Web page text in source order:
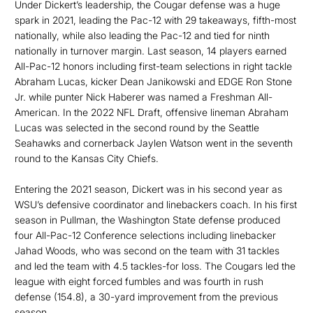
Under Dickert’s leadership, the Cougar defense was a huge
spark in 2021, leading the Pac-12 with 29 takeaways, fifth-most
nationally, while also leading the Pac-12 and tied for ninth
nationally in turnover margin. Last season, 14 players earned
All-Pac-12 honors including first-team selections in right tackle
Abraham Lucas, kicker Dean Janikowski and EDGE Ron Stone
Jr. while punter Nick Haberer was named a Freshman All-
American. In the 2022 NFL Draft, offensive lineman Abraham
Lucas was selected in the second round by the Seattle
Seahawks and cornerback Jaylen Watson went in the seventh
round to the Kansas City Chiefs.
Entering the 2021 season, Dickert was in his second year as
WSU’s defensive coordinator and linebackers coach. In his first
season in Pullman, the Washington State defense produced
four All-Pac-12 Conference selections including linebacker
Jahad Woods, who was second on the team with 31 tackles
and led the team with 4.5 tackles-for loss. The Cougars led the
league with eight forced fumbles and was fourth in rush
defense (154.8), a 30-yard improvement from the previous